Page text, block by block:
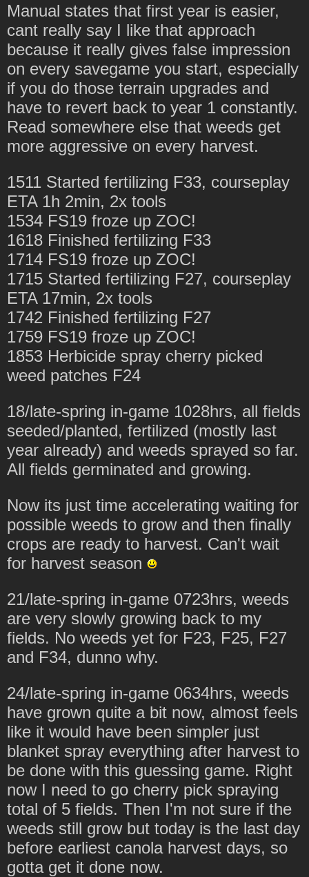
Manual states that first year is easier,
cant really say I like that approach
because it really gives false impression
on every savegame you start, especially
if you do those terrain upgrades and
have to revert back to year 1 constantly.
Read somewhere else that weeds get
more aggressive on every harvest.
1511 Started fertilizing F33, courseplay
ETA 1h 2min, 2x tools
1534 FS19 froze up ZOC!
1618 Finished fertilizing F33
1714 FS19 froze up ZOC!
1715 Started fertilizing F27, courseplay
ETA 17min, 2x tools
1742 Finished fertilizing F27
1759 FS19 froze up ZOC!
1853 Herbicide spray cherry picked
weed patches F24
18/late-spring in-game 1028hrs, all fields
seeded/planted, fertilized (mostly last
year already) and weeds sprayed so far.
All fields germinated and growing.
Now its just time accelerating waiting for
possible weeds to grow and then finally
crops are ready to harvest. Can't wait
for harvest season
21/late-spring in-game 0723hrs, weeds
are very slowly growing back to my
fields. No weeds yet for F23, F25, F27
and F34, dunno why.
24/late-spring in-game 0634hrs, weeds
have grown quite a bit now, almost feels
like it would have been simpler just
blanket spray everything after harvest to
be done with this guessing game. Right
now I need to go cherry pick spraying
total of 5 fields. Then I'm not sure if the
weeds still grow but today is the last day
before earliest canola harvest days, so
gotta get it done now.